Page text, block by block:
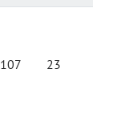
107 23